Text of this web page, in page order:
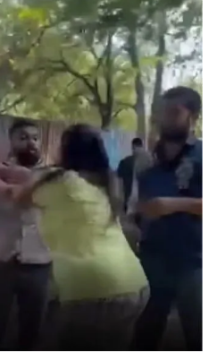
...
amid Supreme Court hearing​
destinations in FY26 ...
draws laughter at IIT Delhi ...
...
proceedings initiated ...
...